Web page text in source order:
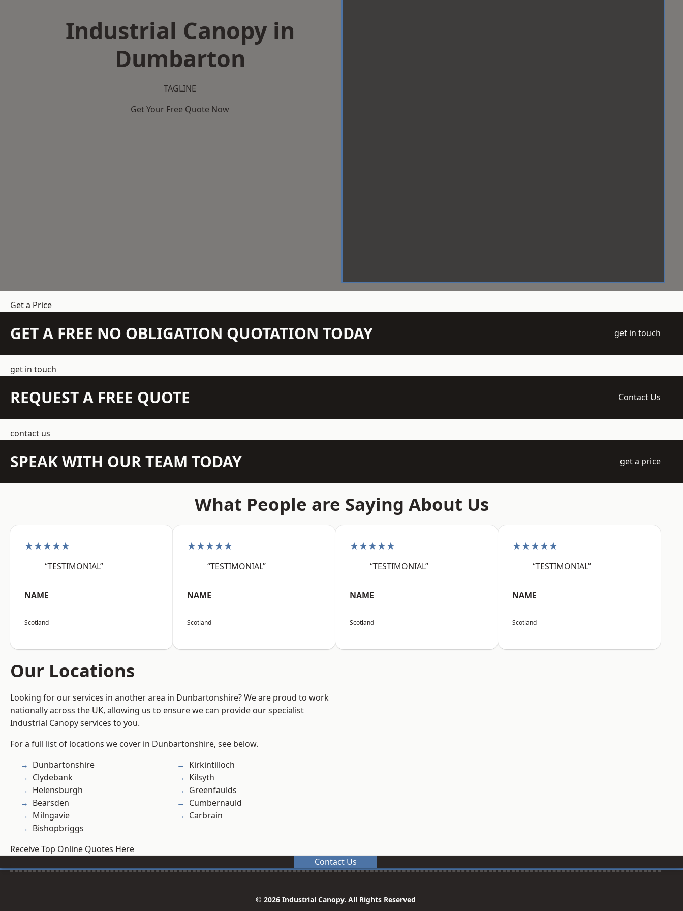
Industrial Canopy in
Dumbarton
TAGLINE
Get Your Free Quote Now
Get a Price
GET A FREE NO OBLIGATION QUOTATION TODAY get in touch
get in touch
REQUEST A FREE QUOTE Contact Us
contact us
SPEAK WITH OUR TEAM TODAY get a price
What People are Saying About Us
★★★★★
“TESTIMONIAL”
NAME
Scotland
★★★★★
“TESTIMONIAL”
NAME
Scotland
★★★★★
“TESTIMONIAL”
NAME
Scotland
★★★★★
“TESTIMONIAL”
NAME
Scotland
Our Locations
Looking for our services in another area in Dunbartonshire? We are proud to work
nationally across the UK, allowing us to ensure we can provide our specialist
Industrial Canopy services to you.
For a full list of locations we cover in Dunbartonshire, see below.
Dunbartonshire
Clydebank
Helensburgh
Bearsden
Milngavie
Bishopbriggs
Kirkintilloch
Kilsyth
Greenfaulds
Cumbernauld
Carbrain
Receive Top Online Quotes Here
Contact Us
© 2026 Industrial Canopy. All Rights Reserved